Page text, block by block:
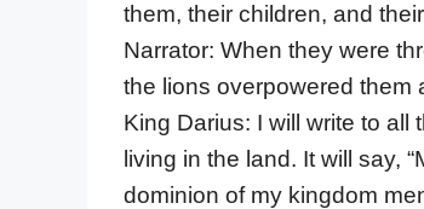
them, their children, and
Narrator: When they were
the lions overpowered them
King Darius: I will write to
living in the land. It will say,
dominion of my kingdom